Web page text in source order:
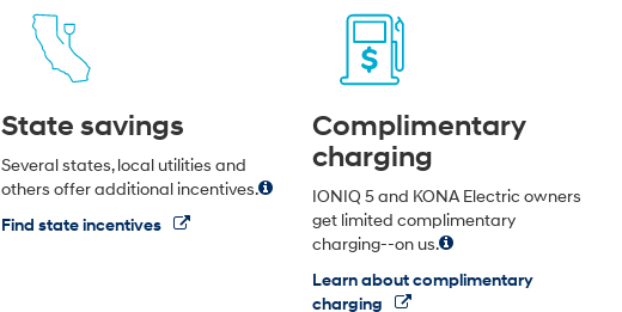
State savings
Several states, local utilities and
others offer additional incentives.
Find state incentives
Complimentary
charging
IONIQ 5 and KONA Electric owners
get limited complimentary
charging--on us.
Learn about complimentary
charging